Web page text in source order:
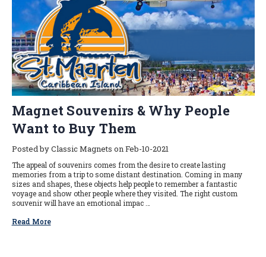
Magnet Souvenirs & Why People
Want to Buy Them
Posted by Classic Magnets on Feb-10-2021
The appeal of souvenirs comes from the desire to create lasting
memories from a trip to some distant destination. Coming in many
sizes and shapes, these objects help people to remember a fantastic
voyage and show other people where they visited. The right custom
souvenir will have an emotional impac …
Read More